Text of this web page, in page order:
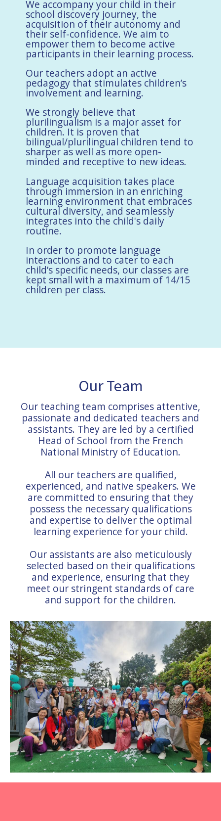
We accompany your child in their
school discovery journey, the
acquisition of their autonomy and
their self-confidence. We aim to
empower them to become active
participants in their learning process.
Our teachers adopt an active
pedagogy that stimulates children’s
involvement and learning.
We strongly believe that
plurilingualism is a major asset for
children. It is proven that
bilingual/plurilingual children tend to
sharper as well as more open-
minded and receptive to new ideas.
Language acquisition takes place
through immersion in an enriching
learning environment that embraces
cultural diversity, and seamlessly
integrates into the child's daily
routine.
In order to promote language
interactions and to cater to each
child’s specific needs, our classes are
kept small with a maximum of 14/15
children per class.
Our Team
Our teaching team comprises attentive,
passionate and dedicated teachers and
assistants. They are led by a certified
Head of School from the French
National Ministry of Education.
All our teachers are qualified,
experienced, and native speakers. We
are committed to ensuring that they
possess the necessary qualifications
and expertise to deliver the optimal
learning experience for your child.
Our assistants are also meticulously
selected based on their qualifications
and experience, ensuring that they
meet our stringent standards of care
and support for the children.